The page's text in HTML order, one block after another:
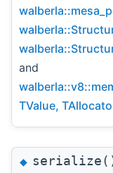
and
TValue,
◆